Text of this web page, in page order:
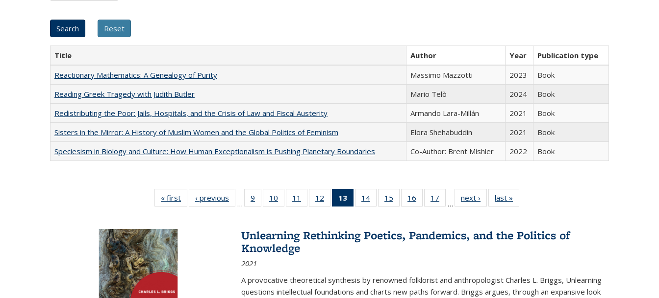
Title Author Year
Publication type
Reactionary Mathematics: A Genealogy of Purity
Massimo Mazzotti 2023
Book
Reading Greek Tragedy with Judith Butler
Mario Telò 2024
Book
Redistributing the Poor: Jails, Hospitals, and the Crisis of Law and Fiscal Austerity
Armando Lara-Millán 2021
Book
Sisters in the Mirror: A History of Muslim Women and the Global Politics of Feminism
Elora Shehabuddin 2021
Book
Speciesism in Biology and Culture: How Human Exceptionalism is Pushing Planetary Boundaries
Co-Author: Brent Mishler 2022 Book
« first
Full listing
table:
‹ previous
Full listing
table:
…
9
of 22 Full
listing table:
10
of 22 Full
listing table:
11
of 22 Full
listing table:
12
of 22 Full
listing table:
13
of 22 Full
listing
Publications
(Current
14
of 22 Full
listing table:
15
of 22 Full
listing table:
16
of 22 Full
listing table:
17
of 22 Full
listing table:
…
next ›
Full listing
table:
last »
Unlearning Rethinking Poetics, Pandemics, and the Politics of
Knowledge
2021
A provocative theoretical synthesis by renowned folklorist and anthropologist Charles L. Briggs, Unlearning
questions intellectual foundations and charts new paths forward. Briggs argues, through an expansive look